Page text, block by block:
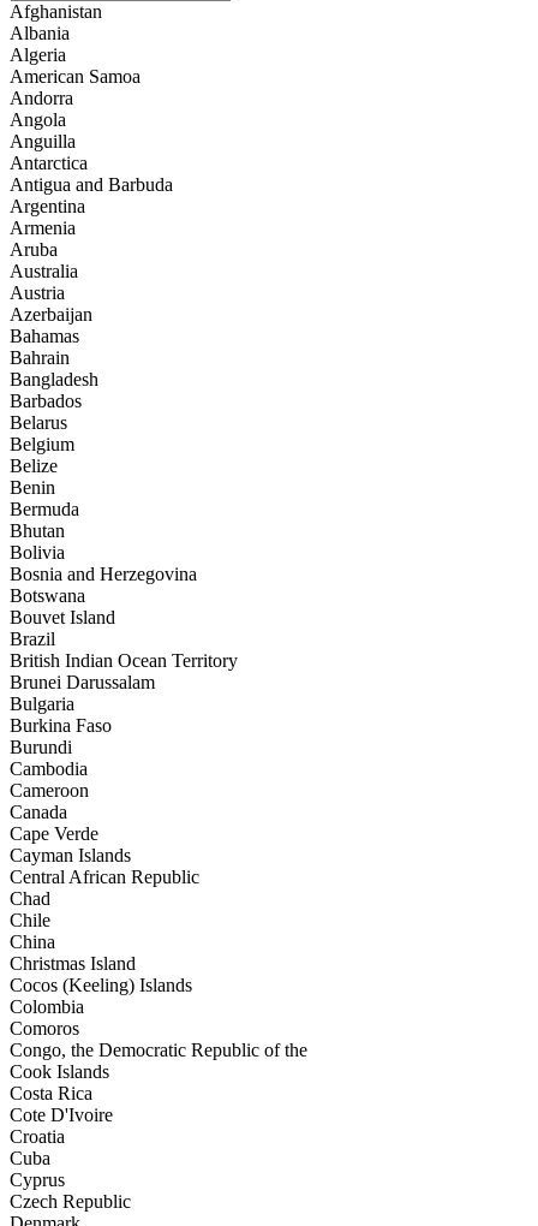
Afghanistan
Albania
Algeria
American Samoa
Andorra
Angola
Anguilla
Antarctica
Antigua and Barbuda
Argentina
Armenia
Aruba
Australia
Austria
Azerbaijan
Bahamas
Bahrain
Bangladesh
Barbados
Belarus
Belgium
Belize
Benin
Bermuda
Bhutan
Bolivia
Bosnia and Herzegovina
Botswana
Bouvet Island
Brazil
British Indian Ocean Territory
Brunei Darussalam
Bulgaria
Burkina Faso
Burundi
Cambodia
Cameroon
Canada
Cape Verde
Cayman Islands
Central African Republic
Chad
Chile
China
Christmas Island
Cocos (Keeling) Islands
Colombia
Comoros
Congo, the Democratic Republic of the
Cook Islands
Costa Rica
Cote D'Ivoire
Croatia
Cuba
Cyprus
Czech Republic